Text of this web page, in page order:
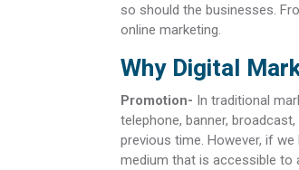
so should the businesses.
online marketing.
Why Digital
Promotion- In traditional
telephone, banner,
previous time. However, if
medium that is accessible to